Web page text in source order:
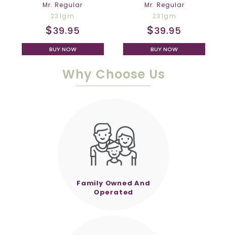
Mr. Regular
231gm
$39.95
BUY NOW
Mr. Regular
231gm
$39.95
BUY NOW
Why Choose Us
Family Owned And
Operated